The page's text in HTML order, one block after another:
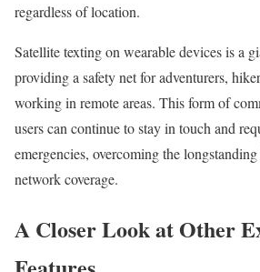
regardless of location.
Satellite texting on wearable devices is a
providing a safety net for adventurers,
working in remote areas. This form of
users can continue to stay in touch and
emergencies, overcoming the
network coverage.
A Closer Look at Other